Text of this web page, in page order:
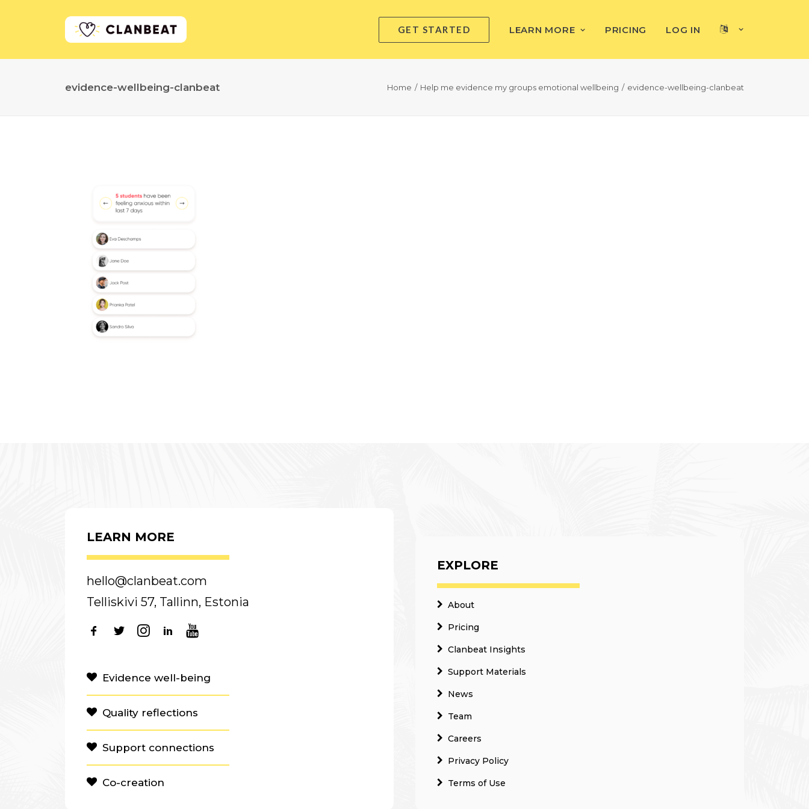
GET STARTED LEARN MORE PRICING LOG IN
evidence-wellbeing-clanbeat Home Help me evidence my groups emotional wellbeing evidence-wellbeing-clanbeat
LEARN MORE
hello@clanbeat.com
Telliskivi 57, Tallinn, Estonia
Evidence well-being
Quality reflections
Support connections
Co-creation
EXPLORE
About
Pricing
Clanbeat Insights
Support Materials
News
Team
Careers
Privacy Policy
Terms of Use